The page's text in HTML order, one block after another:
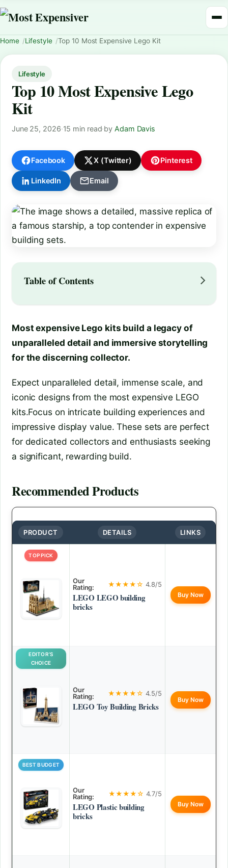
Home Lifestyle Top 10 Most Expensive Lego Kit
Lifestyle
Top 10 Most Expensive Lego
Kit
June 25, 2026·15 min read·byAdam Davis
Facebook X (Twitter) Pinterest
LinkedIn Email
Table of Contents
Most expensive Lego kits build a legacy of
unparalleled detail and immersive storytelling
for the discerning collector.
Expect unparalleled detail, immense scale, and
iconic designs from the most expensive LEGO
kits.Focus on intricate building experiences and
impressive display value. These sets are perfect
for dedicated collectors and enthusiasts seeking
a significant, rewarding build.
Recommended Products
PRODUCT DETAILS LINKS
TOP PICK
Our
Rating:
★★★★☆ 4.8/5
LEGO LEGO building
bricks
Buy Now
EDITOR’S
CHOICE
Our
Rating:
★★★★☆ 4.5/5
LEGO Toy Building Bricks
Buy Now
BEST BUDGET
Our
Rating:
★★★★☆ 4.7/5
LEGO Plastic building
bricks
Buy Now